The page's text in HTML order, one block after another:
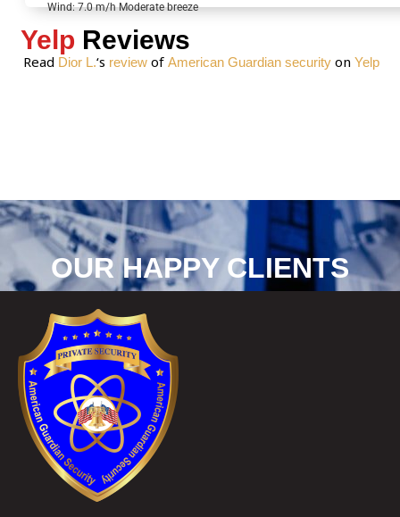
Wind: 7.0 m/h Moderate breeze
Yelp Reviews
Read Dior L.‘s reviewof American Guardian securityon Yelp
OUR HAPPY CLIENTS